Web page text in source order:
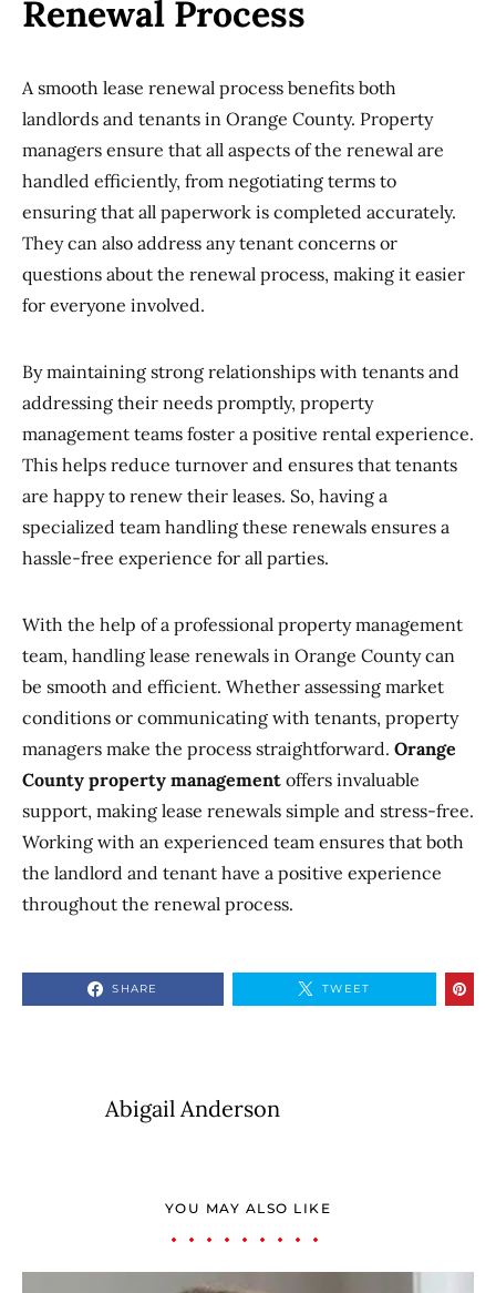
Renewal Process
A smooth lease renewal process benefits both
landlords and tenants in Orange County. Property
managers ensure that all aspects of the renewal are
handled efficiently, from negotiating terms to
ensuring that all paperwork is completed accurately.
They can also address any tenant concerns or
questions about the renewal process, making it easier
for everyone involved.
By maintaining strong relationships with tenants and
addressing their needs promptly, property
management teams foster a positive rental experience.
This helps reduce turnover and ensures that tenants
are happy to renew their leases. So, having a
specialized team handling these renewals ensures a
hassle-free experience for all parties.
With the help of a professional property management
team, handling lease renewals in Orange County can
be smooth and efficient. Whether assessing market
conditions or communicating with tenants, property
managers make the process straightforward. Orange
County property management offers invaluable
support, making lease renewals simple and stress-free.
Working with an experienced team ensures that both
the landlord and tenant have a positive experience
throughout the renewal process.
SHARE TWEET
Abigail Anderson
YOU MAY ALSO LIKE